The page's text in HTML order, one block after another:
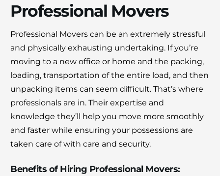
Professional Movers
Professional Movers can be an extremely stressful
and physically exhausting undertaking. If you’re
moving to a new office or home and the packing,
loading, transportation of the entire load, and then
unpacking items can seem difficult. That’s where
professionals are in. Their expertise and
knowledge they’ll help you move more smoothly
and faster while ensuring your possessions are
taken care of with care and security.
Benefits of Hiring Professional Movers: